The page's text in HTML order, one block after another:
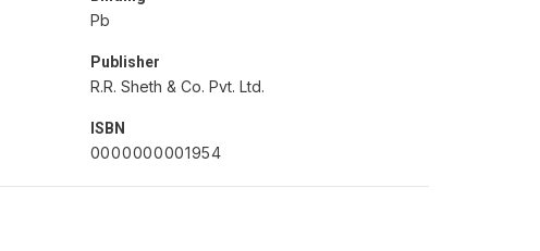
Pb
Publisher
R.R. Sheth & Co. Pvt. Ltd.
ISBN
0000000001954